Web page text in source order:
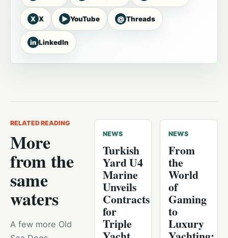
X X ▶ YouTube @ Threads
in LinkedIn
RELATED READING
More
from the
same
waters
A few more Old
NEWS
Turkish
Yard U4
Marine
Unveils
Contracts
for
Triple
NEWS
From
the
World
of
Gaming
to
Luxury